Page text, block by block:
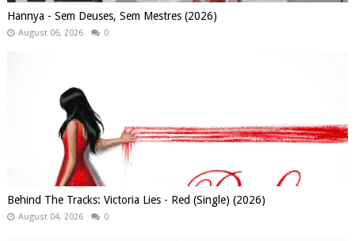
Hannya - Sem Deuses, Sem Mestres (2026)
August 06, 2026 0
Behind The Tracks: Victoria Lies - Red (Single) (2026)
August 04, 2026 0